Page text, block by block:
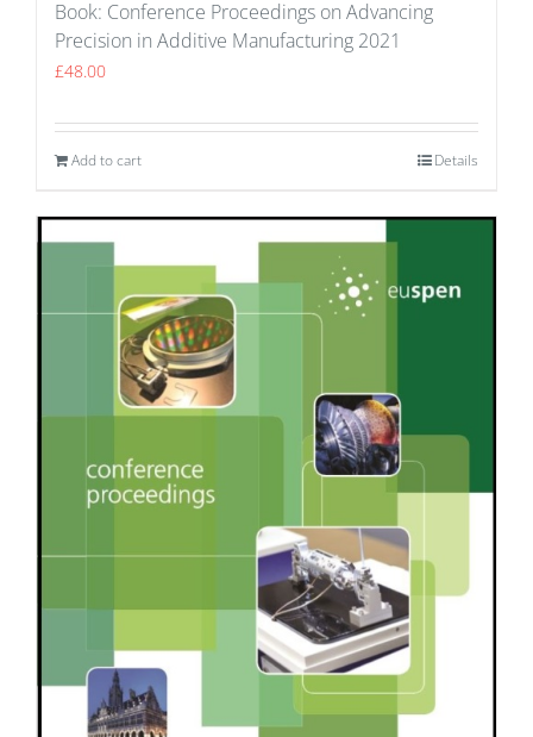
Book: Conference Proceedings on Advancing
Precision in Additive Manufacturing 2021
£48.00
Add to cart Details